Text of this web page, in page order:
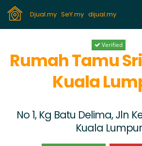
Djual.my SeY.my dijual.my
Verified
Rumah Tamu
Kuala
No 1, Kg Batu Delima, Jln
Kuala Lumpur